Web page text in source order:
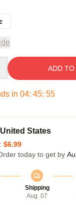
ADD TO
in 04: 45: 54
States
$6.99
today to get by
Shipping
Aug. 07